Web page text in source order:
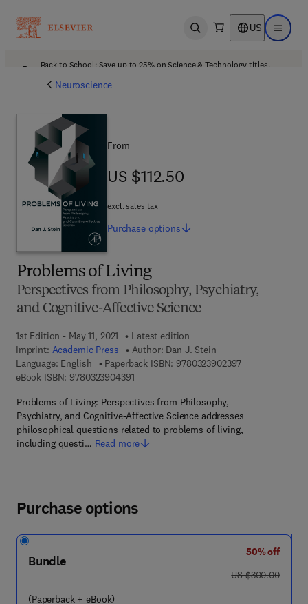
Open search US Open
Back to School: Save up to 25% on Science & Technology titles.
Neuroscience
Problems of Living
Perspectives from Philosophy, Psychiatry,
and Cognitive-Affective Science
1st Edition - May 11, 2021
Latest edition
Imprint: Academic Press Author: Dan J. Stein
Language: English
Paperback ISBN: 97803239023979 7 8 - 0 - 3 2 3
eBook ISBN: 97803239043919 7 8 - 0 - 3 2 3 - 9 0 4 3 9 - 1
Problems of Living: Perspectives from Philosophy,
Psychiatry, and Cognitive-Affective Science addresses
philosophical questions related to problems of living,
including questi… Read more
From
US $112.50
US $112.50
excl. sales tax
Purchase options
Purchase options
Bundle
(Paperback + eBook)
50% off
was US $300.00
US $300.00